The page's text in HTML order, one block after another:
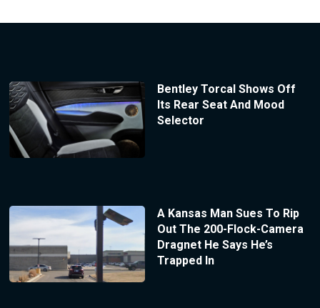
Bentley Torcal Shows Off
Its Rear Seat And Mood
Selector
A Kansas Man Sues To Rip
Out The 200-Flock-Camera
Dragnet He Says He’s
Trapped In